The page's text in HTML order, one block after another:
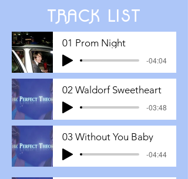
TRACK LIST
01 Prom Night
-04:04
02 Waldorf Sweetheart
-03:48
03 Without You Baby
-04:44